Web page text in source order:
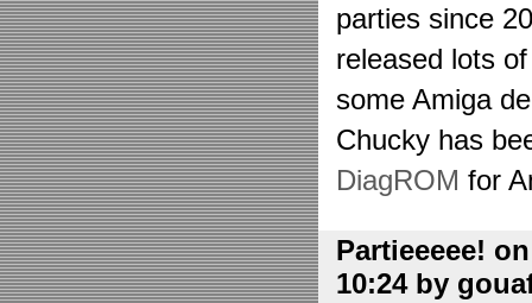
parties since
released lots
some Amiga
Chucky has
DiagROM for
Partieeeee!
10:24 by